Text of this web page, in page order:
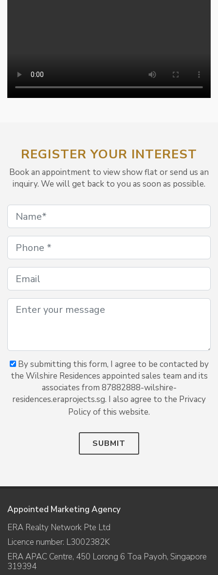
REGISTER YOUR INTEREST
Book an appointment to view show flat or send us an
inquiry. We will get back to you as soon as possible.
By submitting this form, I agree to be contacted by
the Wilshire Residences appointed sales team and its
associates from 87882888-wilshire-
residences.eraprojects.sg. I also agree to the Privacy
Policy of this website.
SUBMIT
Appointed Marketing Agency
ERA Realty Network Pte Ltd
Licence number: L3002382K
ERA APAC Centre, 450 Lorong 6 Toa Payoh, Singapore
319394